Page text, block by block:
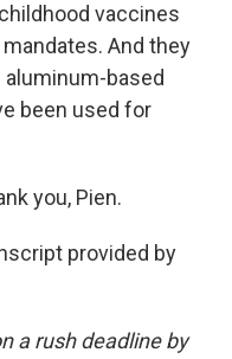
vaccines
And they
based
been used for
you, Pien.
provided by
a rush deadline by